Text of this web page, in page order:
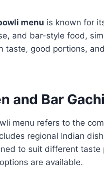
menu is known for
and bar-style food,
taste, good portions,
and Bar
menu refers to the
regional Indian
to suit different taste
are available.